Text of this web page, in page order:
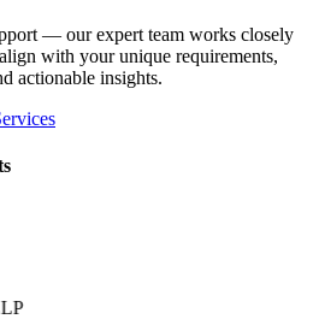
— our expert team works closely
with your unique requirements,
actionable insights.